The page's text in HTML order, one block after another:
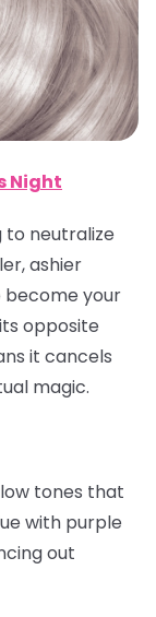
Night
to neutralize
ashier
become your
opposite
it cancels
magic.
tones that
with purple
out